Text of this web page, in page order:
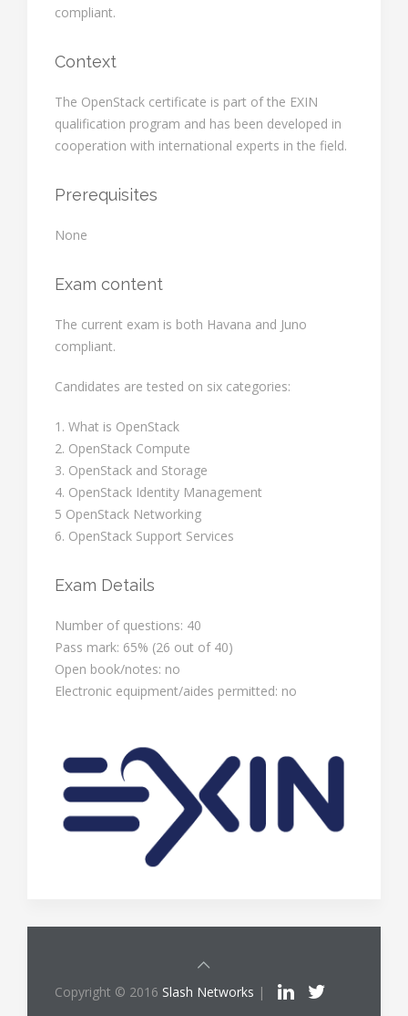
compliant.
Context
The OpenStack certificate is part of the EXIN
qualification program and has been developed in
cooperation with international experts in the field.
Prerequisites
None
Exam content
The current exam is both Havana and Juno
compliant.
Candidates are tested on six categories:
1. What is OpenStack
2. OpenStack Compute
3. OpenStack and Storage
4. OpenStack Identity Management
5 OpenStack Networking
6. OpenStack Support Services
Exam Details
Number of questions: 40
Pass mark: 65% (26 out of 40)
Open book/notes: no
Electronic equipment/aides permitted: no
Copyright © 2016 Slash Networks |